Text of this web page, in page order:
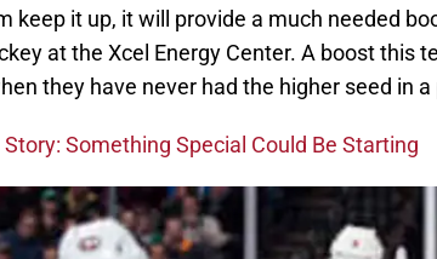
keep it up, it will provide a much needed
at the Xcel Energy Center. A boost this
they have never had the higher seed in
Story: Something Special Could Be Starting